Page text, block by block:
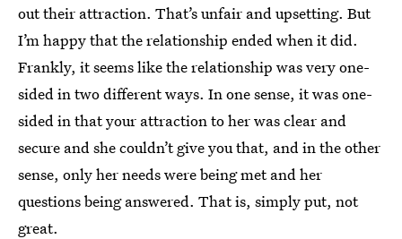
out their attraction. That’s unfair and upsetting. But
I’m happy that the relationship ended when it did.
Frankly, it seems like the relationship was very one-
sided in two different ways. In one sense, it was one-
sided in that your attraction to her was clear and
secure and she couldn’t give you that, and in the other
sense, only her needs were being met and her
questions being answered. That is, simply put, not
great.